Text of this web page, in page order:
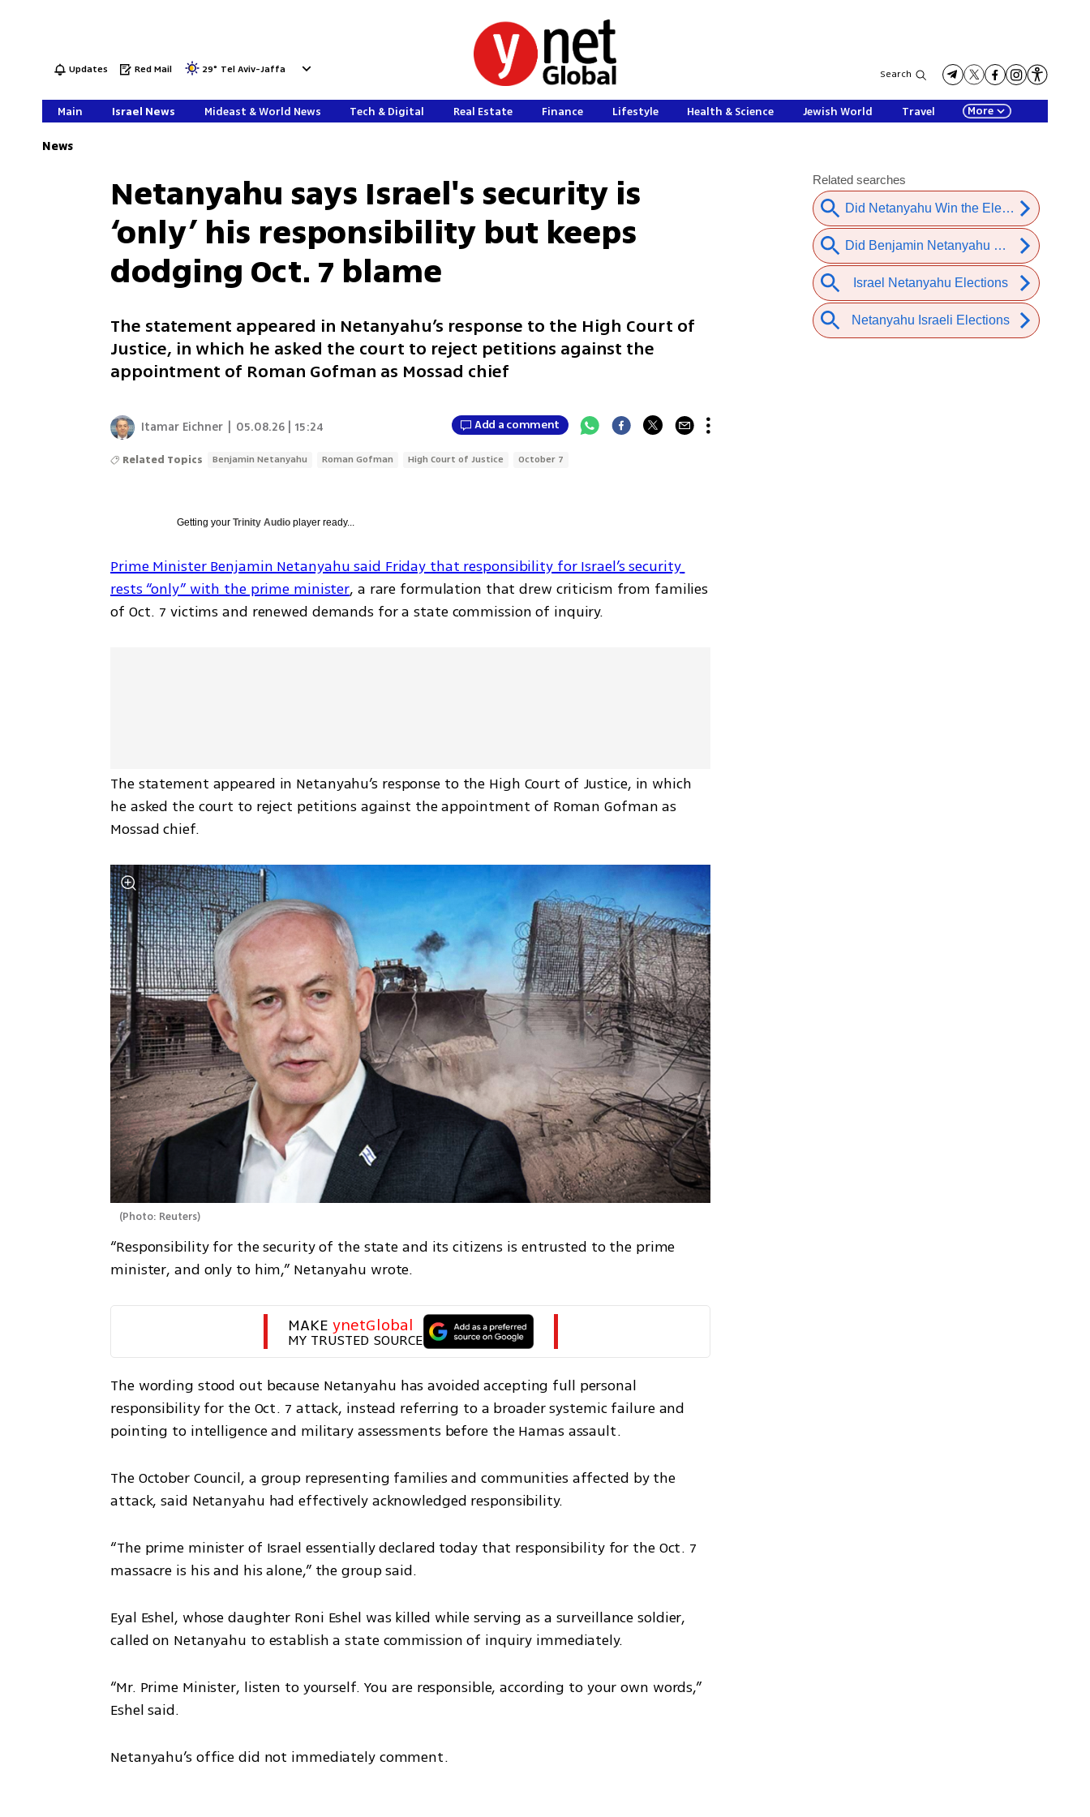
Updates Red Mail 29° Tel Aviv-Jaffa Search
Main Israel News Mideast & World News Tech & Digital Real Estate Finance Lifestyle Health & Science Jewish World Travel More
News
Netanyahu says Israel's security is
‘only’ his responsibility but keeps
dodging Oct. 7 blame
The statement appeared in Netanyahu’s response to the High Court of
Justice, in which he asked the court to reject petitions against the
appointment of Roman Gofman as Mossad chief
Itamar Eichner 05.08.26 | 15:24 Add a comment
Related Topics Benjamin Netanyahu Roman Gofman High Court of Justice October 7
Getting yourTrinity Audio player ready...
Prime Minister Benjamin Netanyahu said Friday that responsibility for Israel’s security
rests “only” with the prime minister, a rare formulation that drew criticism from families
of Oct. 7 victims and renewed demands for a state commission of inquiry.
The statement appeared in Netanyahu’s response to the High Court of Justice, in which
he asked the court to reject petitions against the appointment of Roman Gofman as
Mossad chief.
(Photo: Reuters)
“Responsibility for the security of the state and its citizens is entrusted to the prime
minister, and only to him,” Netanyahu wrote.
MAKE ynetGlobal
MY TRUSTED SOURCE
The wording stood out because Netanyahu has avoided accepting full personal
responsibility for the Oct. 7 attack, instead referring to a broader systemic failure and
pointing to intelligence and military assessments before the Hamas assault.
The October Council, a group representing families and communities affected by the
attack, said Netanyahu had effectively acknowledged responsibility.
“The prime minister of Israel essentially declared today that responsibility for the Oct. 7
massacre is his and his alone,” the group said.
Eyal Eshel, whose daughter Roni Eshel was killed while serving as a surveillance soldier,
called on Netanyahu to establish a state commission of inquiry immediately.
“Mr. Prime Minister, listen to yourself. You are responsible, according to your own words,”
Eshel said.
Netanyahu’s office did not immediately comment.